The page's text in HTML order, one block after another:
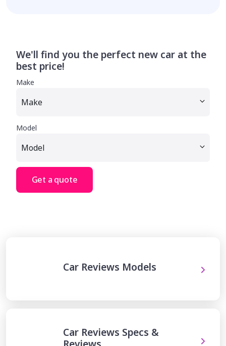
We'll find you the perfect new car at the
best price!
Make
Model
Get a quote
Car Reviews Models
Car Reviews Specs &